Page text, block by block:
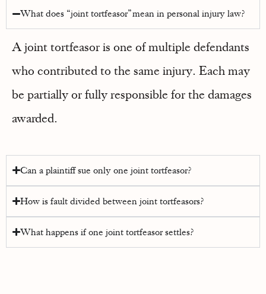
What does “joint tortfeasor” mean in personal injury law?
A joint tortfeasor is one of multiple defendants
who contributed to the same injury. Each may
be partially or fully responsible for the damages
awarded.
Can a plaintiff sue only one joint tortfeasor?
How is fault divided between joint tortfeasors?
What happens if one joint tortfeasor settles?